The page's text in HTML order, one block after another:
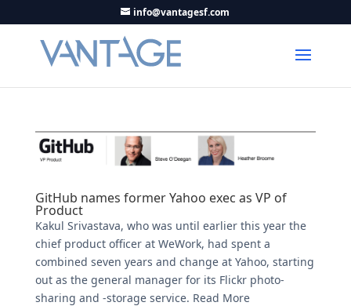
info@vantagesf.com
GitHub names former Yahoo exec as VP of
Product
Kakul Srivastava, who was until earlier this year the
chief product officer at WeWork, had spent a
combined seven years and change at Yahoo, starting
out as the general manager for its Flickr photo-
sharing and -storage service. Read More